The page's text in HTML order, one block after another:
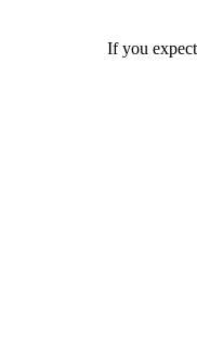
If you